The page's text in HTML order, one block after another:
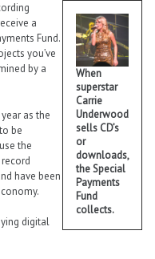
When
superstar
Carrie
Underwood
sells CD’s
or
downloads,
the Special
Payments
Fund
collects.
a
Fund.
you’ve
by a
as the
be
the
have been
digital